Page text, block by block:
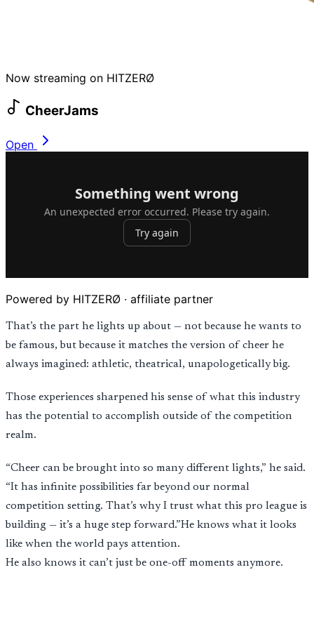
Now streaming on HITZERØ
CheerJams
Open
Powered by HITZERØ · affiliate partner
That’s the part he lights up about — not because he wants to
be famous, but because it matches the version of cheer he
always imagined: athletic, theatrical, unapologetically big.
Those experiences sharpened his sense of what this industry
has the potential to accomplish outside of the competition
realm.
“Cheer can be brought into so many different lights,” he said.
“It has infinite possibilities far beyond our normal
competition setting. That’s why I trust what this pro league is
building — it’s a huge step forward.”He knows what it looks
like when the world pays attention.
He also knows it can’t just be one-off moments anymore.